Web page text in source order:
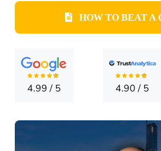
HOW TO BEAT A
4.99/ 5 4.90/ 5